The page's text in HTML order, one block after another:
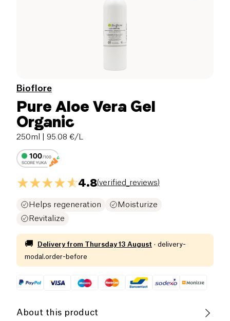
Bioflore
Pure Aloe Vera Gel
Organic
250ml | 95.08 €/L
4.8(verified_reviews)
Helps regeneration
Moisturize
Revitalize
🚚 Delivery from Thursday 13 August · delivery-
modal.order-before
About this product